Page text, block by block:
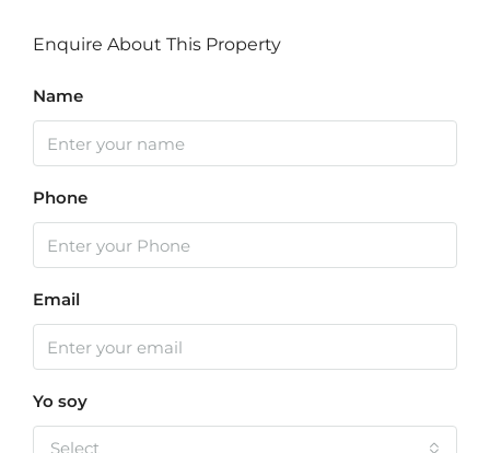
Enquire About This Property
Name
Phone
Email
Yo soy
Select